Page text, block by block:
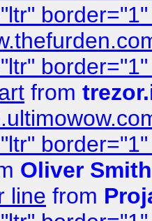
from
Oliver Smith
line from